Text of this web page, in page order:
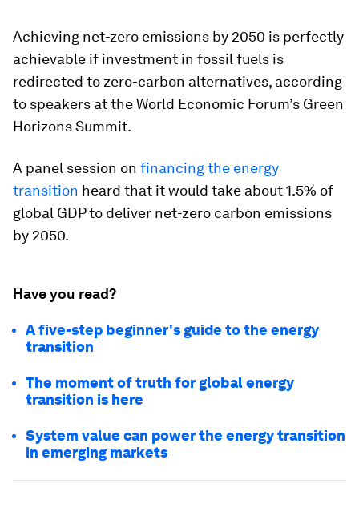
Achieving net-zero emissions by 2050 is perfectly
achievable if investment in fossil fuels is
redirected to zero-carbon alternatives, according
to speakers at the World Economic Forum’s Green
Horizons Summit.
A panel session on financing the energy
transition heard that it would take about 1.5% of
global GDP to deliver net-zero carbon emissions
by 2050.
Have you read?
A five-step beginner's guide to the energy
transition
The moment of truth for global energy
transition is here
System value can power the energy transition
in emerging markets